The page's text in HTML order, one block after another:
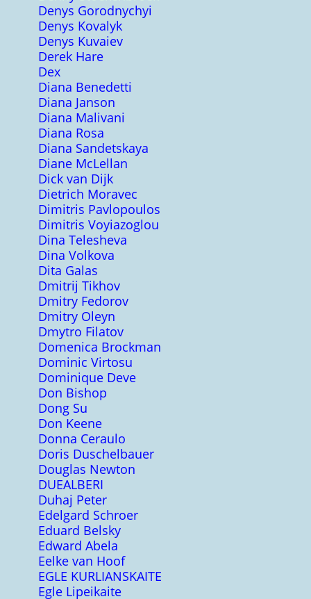
Denys Gorodnychyi
Denys Kovalyk
Denys Kuvaiev
Derek Hare
Dex
Diana Benedetti
Diana Janson
Diana Malivani
Diana Rosa
Diana Sandetskaya
Diane McLellan
Dick van Dijk
Dietrich Moravec
Dimitris Pavlopoulos
Dimitris Voyiazoglou
Dina Telesheva
Dina Volkova
Dita Galas
Dmitrij Tikhov
Dmitry Fedorov
Dmitry Oleyn
Dmytro Filatov
Domenica Brockman
Dominic Virtosu
Dominique Deve
Don Bishop
Dong Su
Don Keene
Donna Ceraulo
Doris Duschelbauer
Douglas Newton
DUEALBERI
Duhaj Peter
Edelgard Schroer
Eduard Belsky
Edward Abela
Eelke van Hoof
EGLE KURLIANSKAITE
Egle Lipeikaite